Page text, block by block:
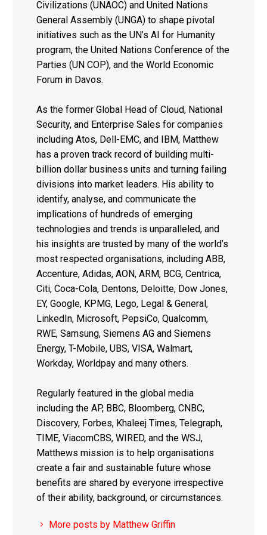
Civilizations (UNAOC) and United Nations
General Assembly (UNGA) to shape pivotal
initiatives such as the UN’s AI for Humanity
program, the United Nations Conference of the
Parties (UN COP), and the World Economic
Forum in Davos.
As the former Global Head of Cloud, National
Security, and Enterprise Sales for companies
including Atos, Dell-EMC, and IBM, Matthew
has a proven track record of building multi-
billion dollar business units and turning failing
divisions into market leaders. His ability to
identify, analyse, and communicate the
implications of hundreds of emerging
technologies and trends is unparalleled, and
his insights are trusted by many of the world’s
most respected organisations, including ABB,
Accenture, Adidas, AON, ARM, BCG, Centrica,
Citi, Coca-Cola, Dentons, Deloitte, Dow Jones,
EY, Google, KPMG, Lego, Legal & General,
LinkedIn, Microsoft, PepsiCo, Qualcomm,
RWE, Samsung, Siemens AG and Siemens
Energy, T-Mobile, UBS, VISA, Walmart,
Workday, Worldpay and many others.
Regularly featured in the global media
including the AP, BBC, Bloomberg, CNBC,
Discovery, Forbes, Khaleej Times, Telegraph,
TIME, ViacomCBS, WIRED, and the WSJ,
Matthews mission is to help organisations
create a fair and sustainable future whose
benefits are shared by everyone irrespective
of their ability, background, or circumstances.
More posts by Matthew Griffin